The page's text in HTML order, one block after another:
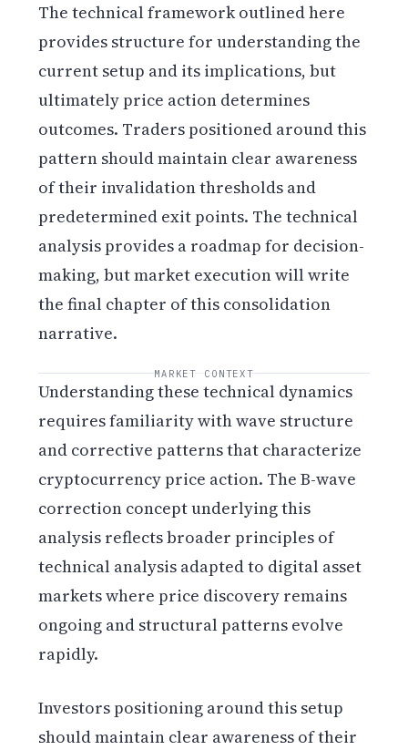
The technical framework outlined here
provides structure for understanding the
current setup and its implications, but
ultimately price action determines
outcomes. Traders positioned around this
pattern should maintain clear awareness
of their invalidation thresholds and
predetermined exit points. The technical
analysis provides a roadmap for decision-
making, but market execution will write
the final chapter of this consolidation
narrative.
MARKET CONTEXT
Understanding these technical dynamics
requires familiarity with wave structure
and corrective patterns that characterize
cryptocurrency price action. The B-wave
correction concept underlying this
analysis reflects broader principles of
technical analysis adapted to digital asset
markets where price discovery remains
ongoing and structural patterns evolve
rapidly.
Investors positioning around this setup
should maintain clear awareness of their